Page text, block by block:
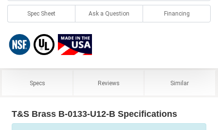
Spec Sheet Ask a Question Financing
Specs Reviews Similar
T&S Brass B-0133-U12-B Specifications